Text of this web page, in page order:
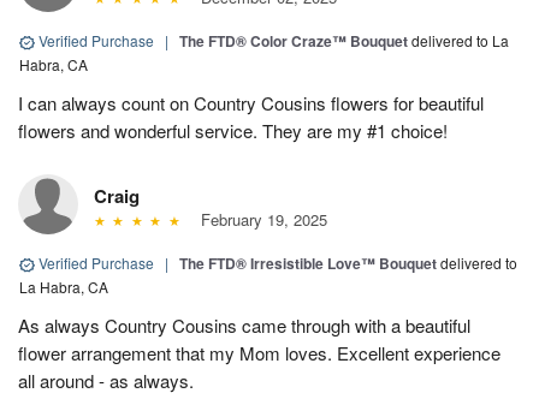
Verified Purchase | The FTD® Color Craze™ Bouquetdelivered to La
Habra, CA
I can always count on Country Cousins flowers for beautiful
flowers and wonderful service. They are my #1 choice!
Craig
February 19, 2025
Verified Purchase | The FTD® Irresistible Love™ Bouquetdelivered to
La Habra, CA
As always Country Cousins came through with a beautiful
flower arrangement that my Mom loves. Excellent experience
all around - as always.